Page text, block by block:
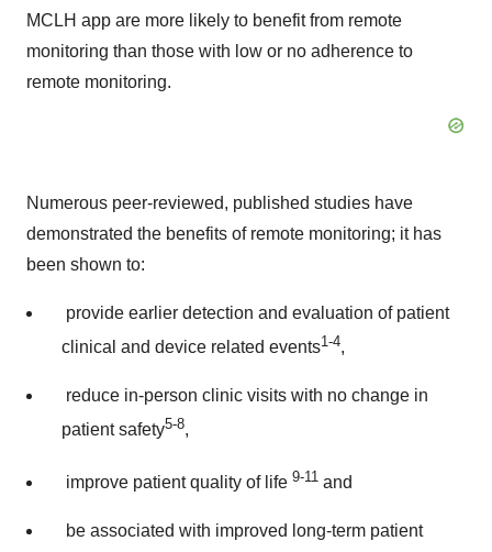
MCLH app are more likely to benefit from remote
monitoring than those with low or no adherence to
remote monitoring.
Numerous peer-reviewed, published studies have
demonstrated the benefits of remote monitoring; it has
been shown to:
provide earlier detection and evaluation of patient
clinical and device related events1-4,
reduce in-person clinic visits with no change in
patient safety5-8,
improve patient quality of life 9-11 and
be associated with improved long-term patient